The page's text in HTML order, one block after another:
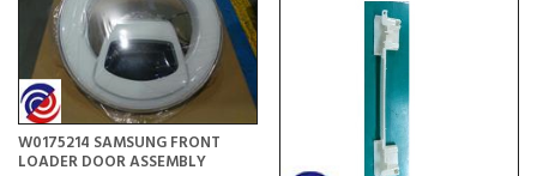
W0175214 SAMSUNG FRONT
LOADER DOOR ASSEMBLY